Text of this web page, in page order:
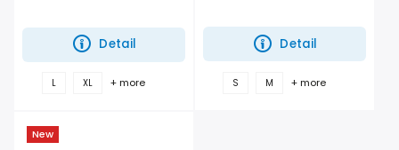
Detail
L XL + more
Detail
every ride....
S M + more
New